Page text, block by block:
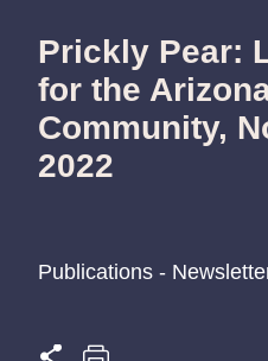
Prickly Pear:
for the
Community,
2022
Publications -